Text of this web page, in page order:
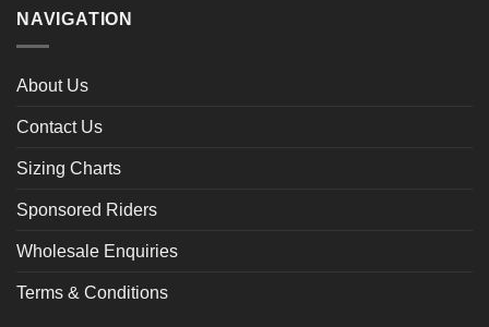
NAVIGATION
About Us
Contact Us
Sizing Charts
Sponsored Riders
Wholesale Enquiries
Terms & Conditions